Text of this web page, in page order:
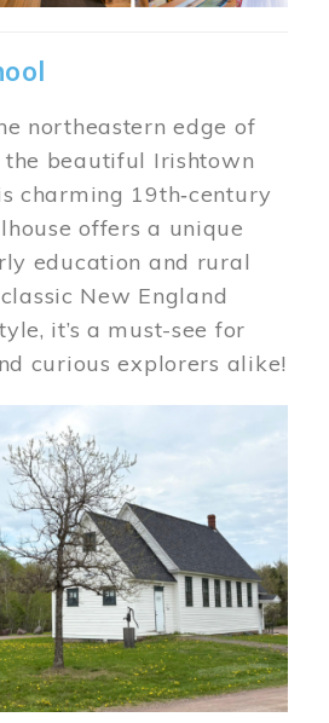
northeastern edge of
the beautiful Irishtown
charming 19th‑century
offers a unique
education and rural
New England
it’s a must-see for
curious explorers alike!